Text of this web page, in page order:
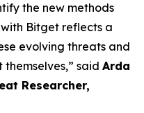
the new methods
Bitget reflects a
evolving threats and
said Arda
Researcher,